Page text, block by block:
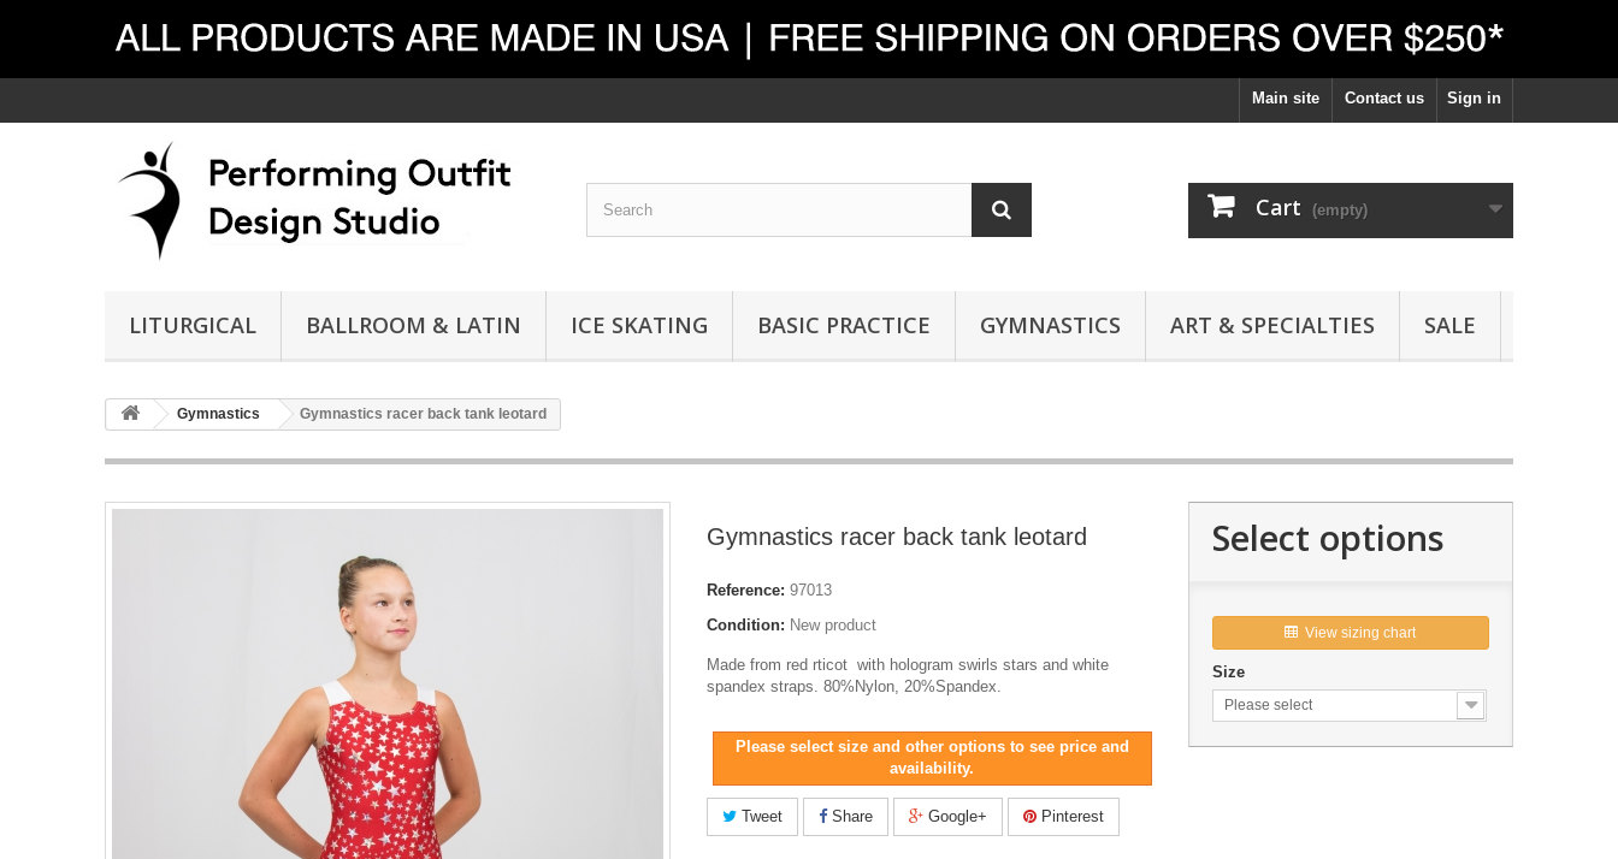
Sign in
Contact us
Main site
Cart (empty)
LITURGICAL BALLROOM & LATIN ICE SKATING BASIC PRACTICE GYMNASTICS ART & SPECIALTIES SALE
Gymnastics Gymnastics racer back tank leotard
Gymnastics racer back tank leotard
Reference: 97013
Condition: New product
Made from red rticot with hologram swirls stars and white
spandex straps. 80%Nylon, 20%Spandex.
Please select size and other options to see price and
availability.
Tweet Share Google+ Pinterest
Select options
View sizing chart
Size
Please select